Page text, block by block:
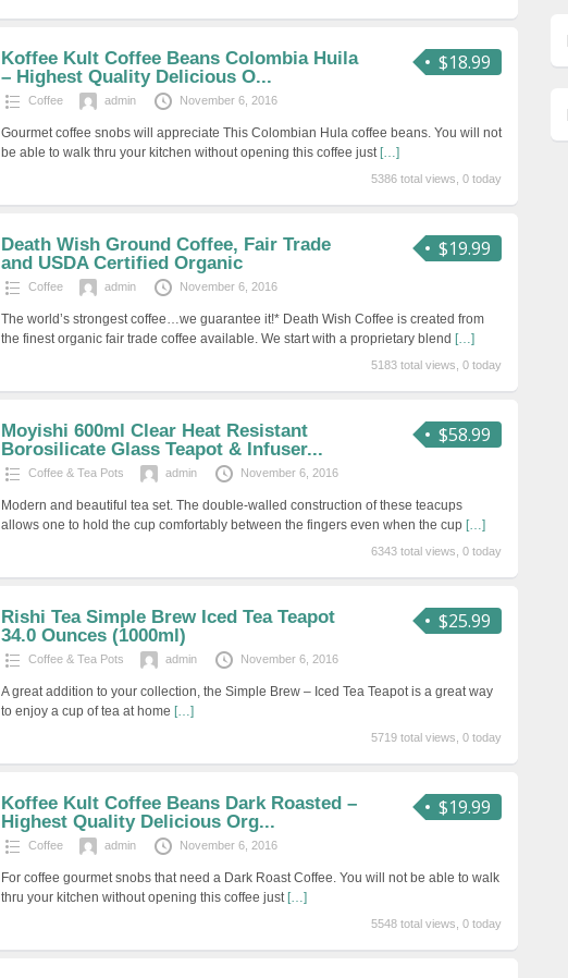
$18.99
Koffee Kult Coffee Beans Colombia Huila
– Highest Quality Delicious O...
Coffee admin November 6, 2016
Gourmet coffee snobs will appreciate This Colombian Hula coffee beans. You will not
be able to walk thru your kitchen without opening this coffee just […]
5386 total views, 0 today
$19.99
Death Wish Ground Coffee, Fair Trade
and USDA Certified Organic
Coffee admin November 6, 2016
The world’s strongest coffee…we guarantee it!* Death Wish Coffee is created from
the finest organic fair trade coffee available. We start with a proprietary blend […]
5183 total views, 0 today
$58.99
Moyishi 600ml Clear Heat Resistant
Borosilicate Glass Teapot & Infuser...
Coffee & Tea Pots admin November 6, 2016
Modern and beautiful tea set. The double-walled construction of these teacups
allows one to hold the cup comfortably between the fingers even when the cup […]
6343 total views, 0 today
$25.99
Rishi Tea Simple Brew Iced Tea Teapot
34.0 Ounces (1000ml)
Coffee & Tea Pots admin November 6, 2016
A great addition to your collection, the Simple Brew – Iced Tea Teapot is a great way
to enjoy a cup of tea at home […]
5719 total views, 0 today
$19.99
Koffee Kult Coffee Beans Dark Roasted –
Highest Quality Delicious Org...
Coffee admin November 6, 2016
For coffee gourmet snobs that need a Dark Roast Coffee. You will not be able to walk
thru your kitchen without opening this coffee just […]
5548 total views, 0 today